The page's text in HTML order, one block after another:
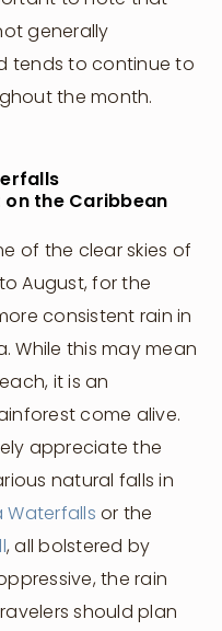
generally
tends to continue to
the month.
the Caribbean
of the clear skies of
August, for the
consistent rain in
While this may mean
it is an
come alive.
appreciate the
natural falls in
Waterfalls or the
, all bolstered by
the rain
should plan